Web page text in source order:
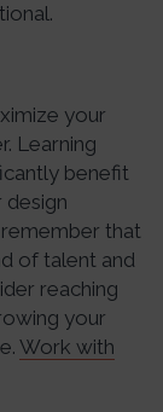
your
Learning
benefit
that
of talent and
reaching
your
Work with